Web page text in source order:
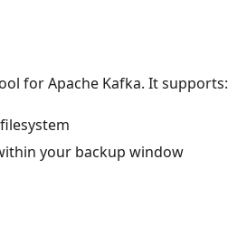
for Apache Kafka. It supports:
your backup window